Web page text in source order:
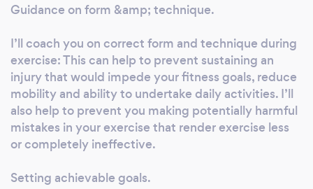
Aromatherapy, Reflexology. Some Benefits I
on where you exercise. As well as gym based
exercise, I can support you with home and
outdoor exercise plans and routines, providing
direction to ensure you have an effective
session wherever that may be. Guidance on
form &amp; technique. I’ll coach you on
This can help to prevent sustaining an injury
Guidance on form &amp; technique.
I’ll coach you on correct form and technique during
exercise: This can help to prevent sustaining an
injury that would impede your fitness goals, reduce
mobility and ability to undertake daily activities. I’ll
also help to prevent you making potentially harmful
mistakes in your exercise that render exercise less
or completely ineffective.
Setting achievable goals.